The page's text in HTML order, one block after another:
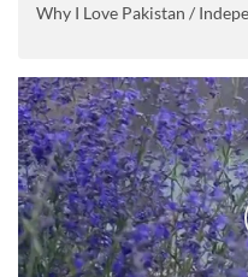
Why I Love Pakistan /